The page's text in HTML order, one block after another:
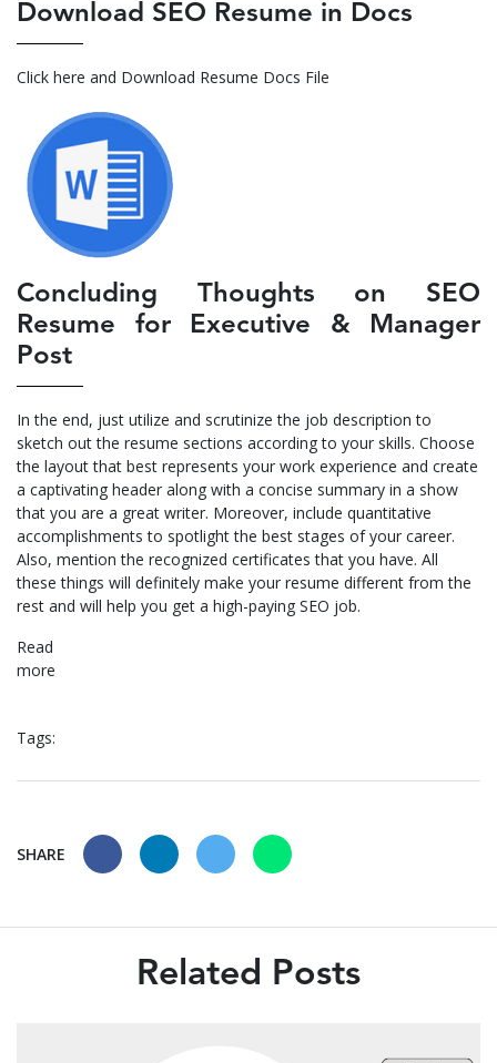
Download SEO Resume in Docs
Click here and Download Resume Docs File
Concluding Thoughts on SEO
Resume for Executive & Manager
Post
In the end, just utilize and scrutinize the job description to
sketch out the resume sections according to your skills. Choose
the layout that best represents your work experience and create
a captivating header along with a concise summary in a show
that you are a great writer. Moreover, include quantitative
accomplishments to spotlight the best stages of your career.
Also, mention the recognized certificates that you have. All
these things will definitely make your resume different from the
rest and will help you get a high-paying SEO job.
Read
Tags:
SHARE
Related Posts